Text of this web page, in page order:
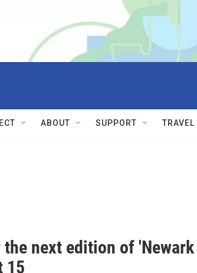
ABOUT SUPPORT
the next edition of 'Newark
15